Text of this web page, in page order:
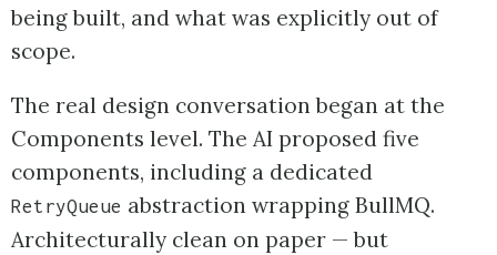
being built, and what was explicitly out of
scope.
The real design conversation began at the
Components level. The AI proposed five
components, including a dedicated
RetryQueue abstraction wrapping BullMQ.
Architecturally clean on paper — but